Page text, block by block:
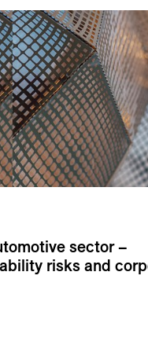
sector –
risks and